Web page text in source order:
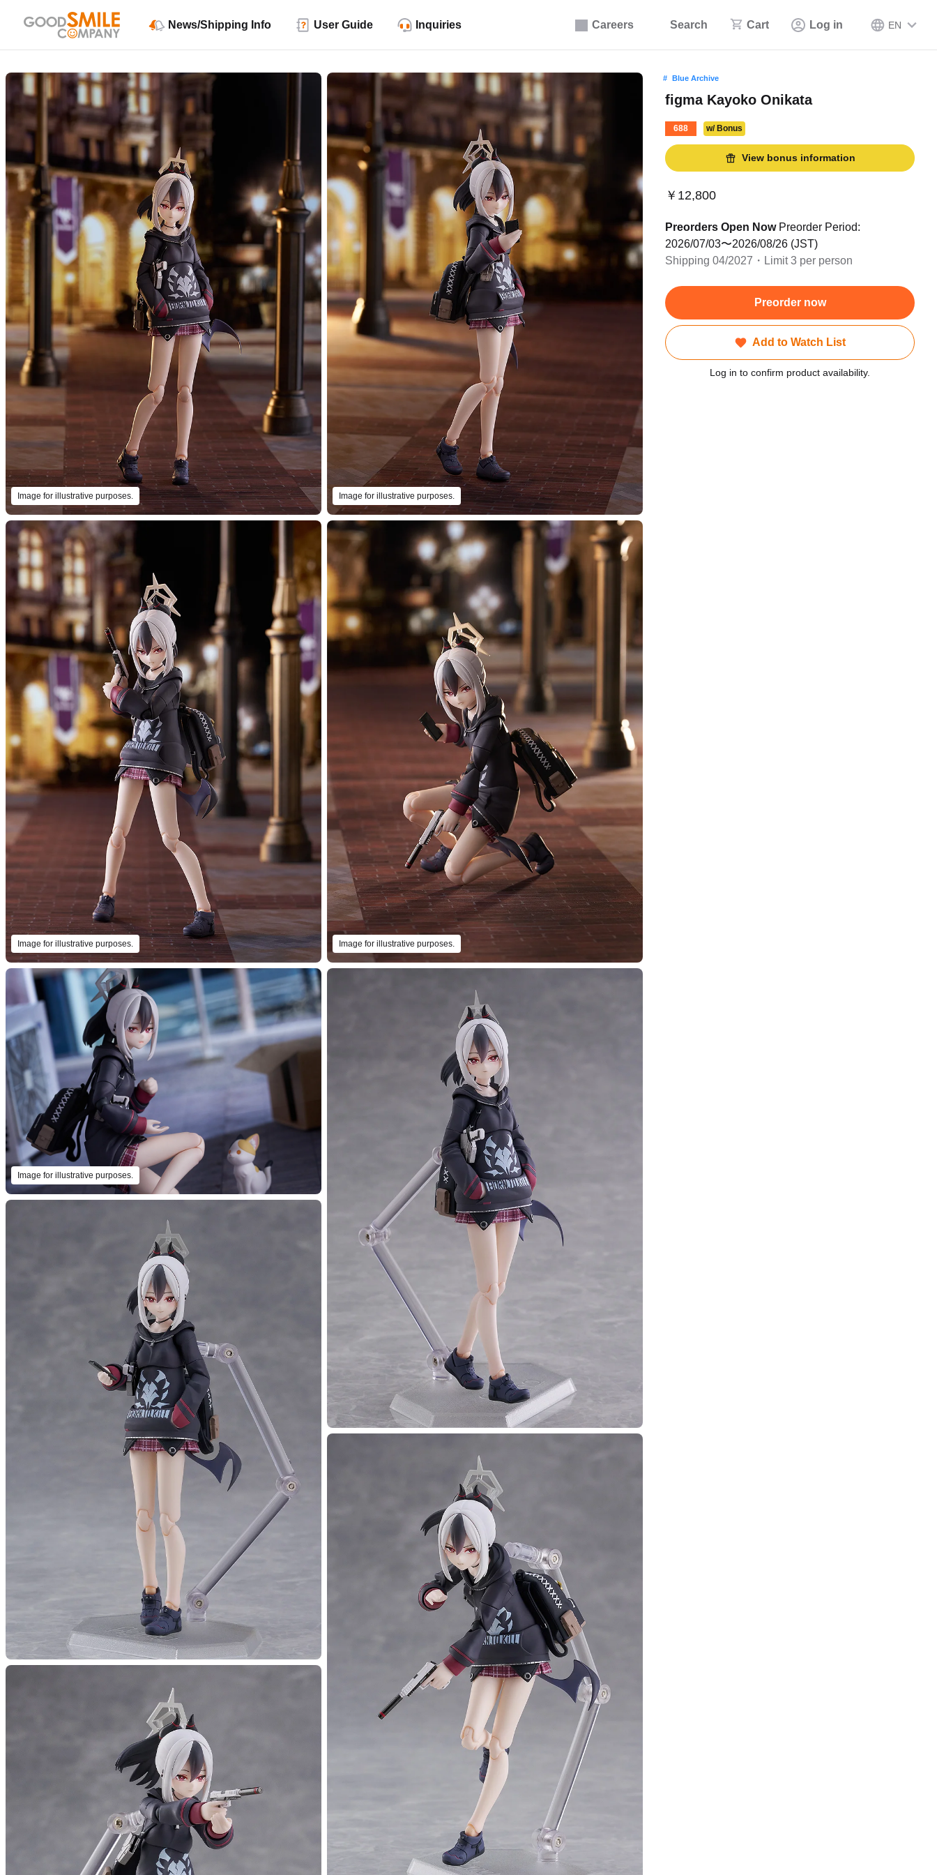
Careers Search Cart Log in EN
News/Shipping Info User Guide Inquiries
Image for illustrative purposes. Image for illustrative purposes.
Image for illustrative purposes. Image for illustrative purposes.
Image for illustrative purposes.
Blue Archive
figma Kayoko Onikata
688 w/ Bonus
View bonus information
￥12,800
Preorders Open NowPreorder Period:
2026/07/03〜2026/08/26 (JST)
Shipping 04/2027・Limit 3 per person
Preorder now
Add to Watch List
Log in to confirm product availability.